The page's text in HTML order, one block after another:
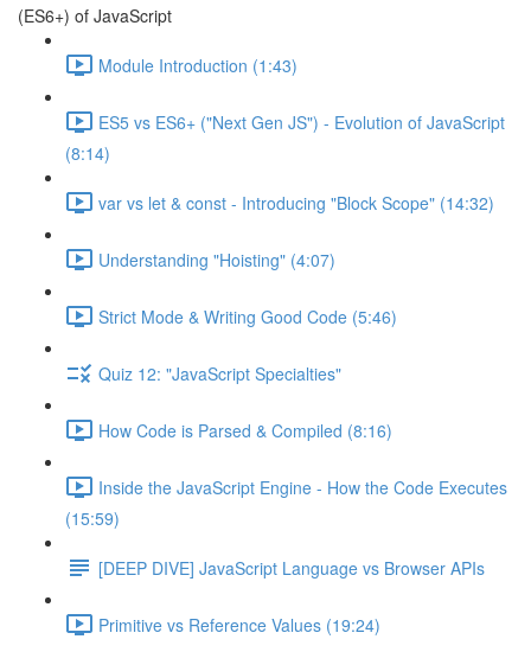
(ES6+) of JavaScript
Module Introduction (1:43)
ES5 vs ES6+ ("Next Gen JS") - Evolution of JavaScript
(8:14)
var vs let & const - Introducing "Block Scope" (14:32)
Understanding "Hoisting" (4:07)
Strict Mode & Writing Good Code (5:46)
Quiz 12: "JavaScript Specialties"
How Code is Parsed & Compiled (8:16)
Inside the JavaScript Engine - How the Code Executes
(15:59)
[DEEP DIVE] JavaScript Language vs Browser APIs
Primitive vs Reference Values (19:24)